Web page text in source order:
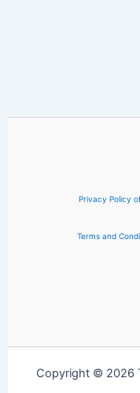
Privacy Policy
Terms and
Copyright © 2026